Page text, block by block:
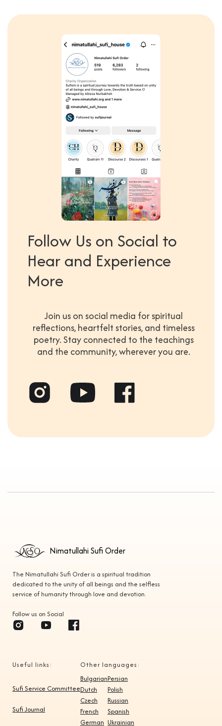
Follow Us on Social to
Hear and Experience
More
Join us on social media for spiritual
reflections, heartfelt stories, and timeless
poetry. Stay connected to the teachings
and the community, wherever you are.
Nimatullahi Sufi Order
The Nimatullahi Sufi Order is a spiritual tradition
dedicated to the unity of all beings and the selfless
service of humanity through love and devotion.
Follow us on Social
Useful links:
Sufi Service Committee
Sufi Journal
Other languages:
Bulgarian
Dutch
Czech
French
German
Persian
Polish
Russian
Spanish
Ukrainian